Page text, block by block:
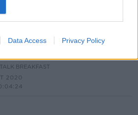
Data Access Privacy Policy
Xbox And Playstation Consoles
BREAKFAST
2020